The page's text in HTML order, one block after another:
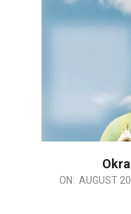
2020-ON: AUGUST